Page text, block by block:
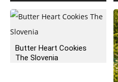
Butter Heart Cookies
The Slovenia